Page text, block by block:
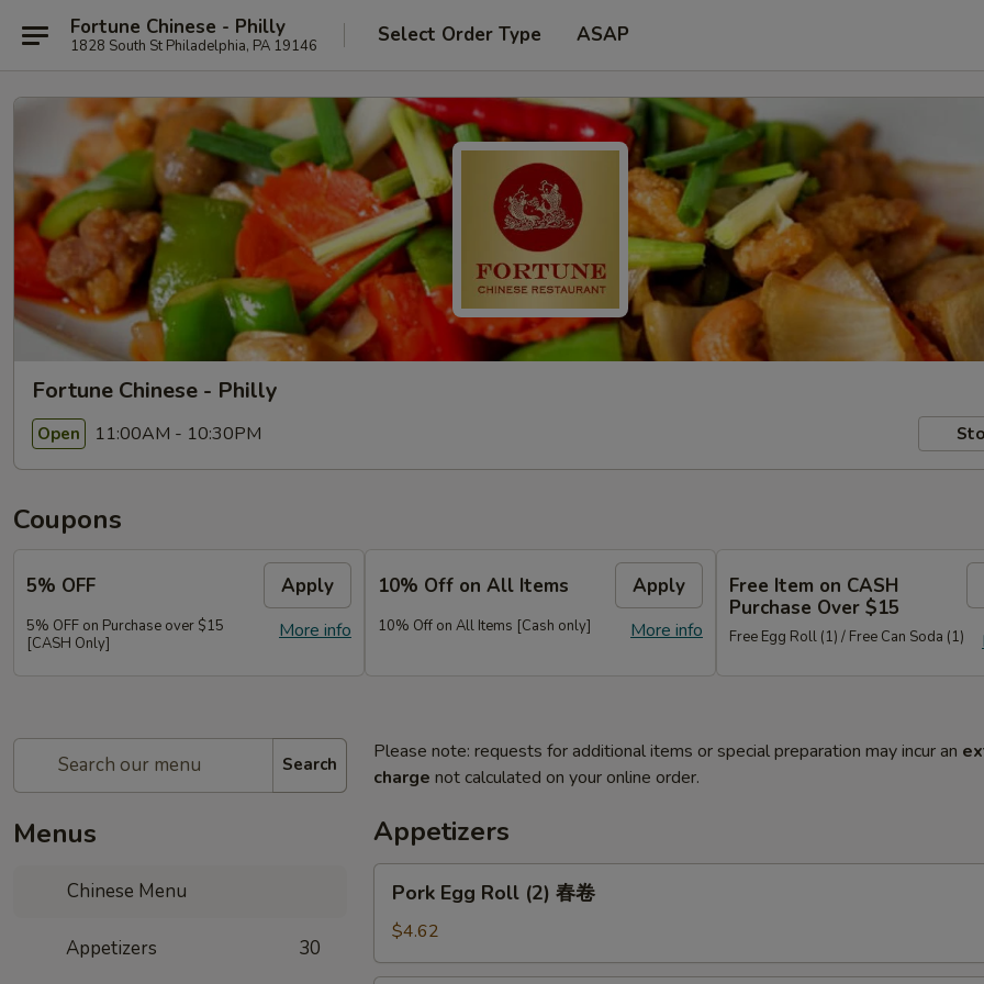
Fortune Chinese - Philly
1828 South St Philadelphia, PA 19146 Select Order Type ASAP
Fortune Chinese - Philly
Open 11:00AM - 10:30PM
Coupons
5% OFF Apply
More info
5% OFF on Purchase over $15
[CASH Only]
10% Off on All Items Apply
More info
10% Off on All Items [Cash only]
Free Item on CASH
Purchase Over $15
Free Egg Roll (1) / Free Can Soda (1)
Search
Menus
Chinese Menu
Appetizers 30
Please note: requests for additional items or special preparation may incur an
charge not calculated on your online order.
Appetizers
Pork
Egg
Roll
(2)
Pork Egg Roll (2) 春卷
$4.62